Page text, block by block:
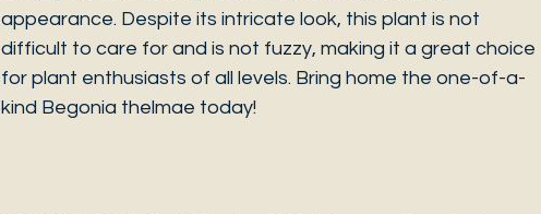
appearance. Despite its intricate look, this plant is not
difficult to care for and is not fuzzy, making it a great choice
for plant enthusiasts of all levels. Bring home the one-of-a-
kind Begonia thelmae today!